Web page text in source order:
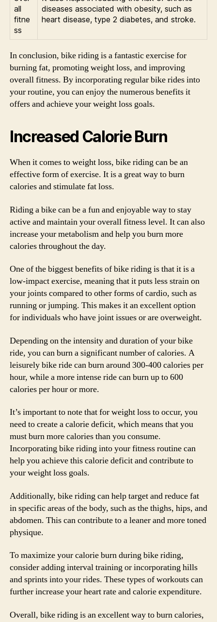
all
fitne
ss
diseases associated with obesity, such as
heart disease, type 2 diabetes, and stroke.
In conclusion, bike riding is a fantastic exercise for
burning fat, promoting weight loss, and improving
overall fitness. By incorporating regular bike rides into
your routine, you can enjoy the numerous benefits it
offers and achieve your weight loss goals.
Increased Calorie Burn
When it comes to weight loss, bike riding can be an
effective form of exercise. It is a great way to burn
calories and stimulate fat loss.
Riding a bike can be a fun and enjoyable way to stay
active and maintain your overall fitness level. It can also
increase your metabolism and help you burn more
calories throughout the day.
One of the biggest benefits of bike riding is that it is a
low-impact exercise, meaning that it puts less strain on
your joints compared to other forms of cardio, such as
running or jumping. This makes it an excellent option
for individuals who have joint issues or are overweight.
Depending on the intensity and duration of your bike
ride, you can burn a significant number of calories. A
leisurely bike ride can burn around 300-400 calories per
hour, while a more intense ride can burn up to 600
calories per hour or more.
It’s important to note that for weight loss to occur, you
need to create a calorie deficit, which means that you
must burn more calories than you consume.
Incorporating bike riding into your fitness routine can
help you achieve this calorie deficit and contribute to
your weight loss goals.
Additionally, bike riding can help target and reduce fat
in specific areas of the body, such as the thighs, hips, and
abdomen. This can contribute to a leaner and more toned
physique.
To maximize your calorie burn during bike riding,
consider adding interval training or incorporating hills
and sprints into your rides. These types of workouts can
further increase your heart rate and calorie expenditure.
Overall, bike riding is an excellent way to burn calories,